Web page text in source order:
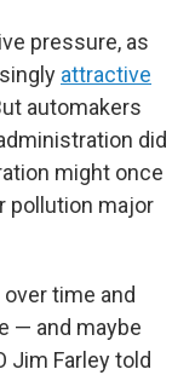
pressure, as
attractive
automakers
did
might once
pollution major
time and
— and maybe
Jim Farley told